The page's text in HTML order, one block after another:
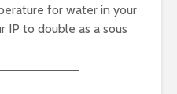
for water in your
IP to double as a sous